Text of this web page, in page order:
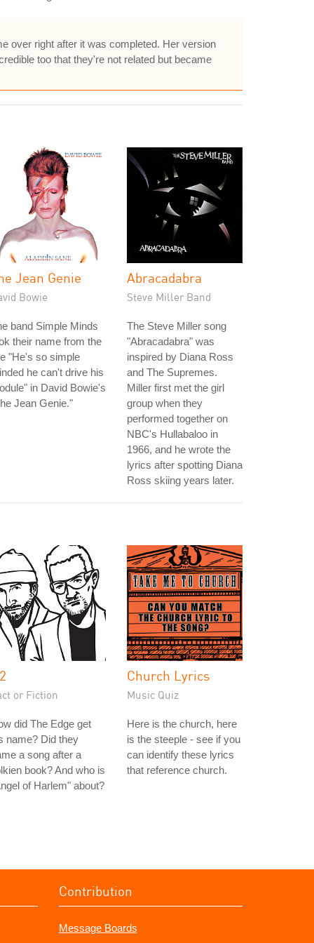
over right after it was completed. Her version
too that they're not related but became
Jean Genie
Bowie
band Simple Minds
their name from the
"He's so simple
he can't drive his
in David Bowie's
Jean Genie."
Abracadabra
Steve Miller Band
The Steve Miller song
"Abracadabra" was
inspired by Diana Ross
and The Supremes.
Miller first met the girl
group when they
performed together on
NBC's Hullabaloo in
1966, and he wrote the
lyrics after spotting Diana
Ross skiing years later.
or Fiction
did The Edge get
name? Did they
a song after a
book? And who is
of Harlem" about?
Church Lyrics
Music Quiz
Here is the church, here
is the steeple - see if you
can identify these lyrics
that reference church.
Contribution
Message Boards